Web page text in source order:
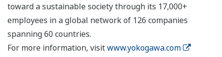
toward a sustainable society through its 17,000+
employees in a global network of 126 companies
spanning 60 countries.
For more information, visitwww.yokogawa.com